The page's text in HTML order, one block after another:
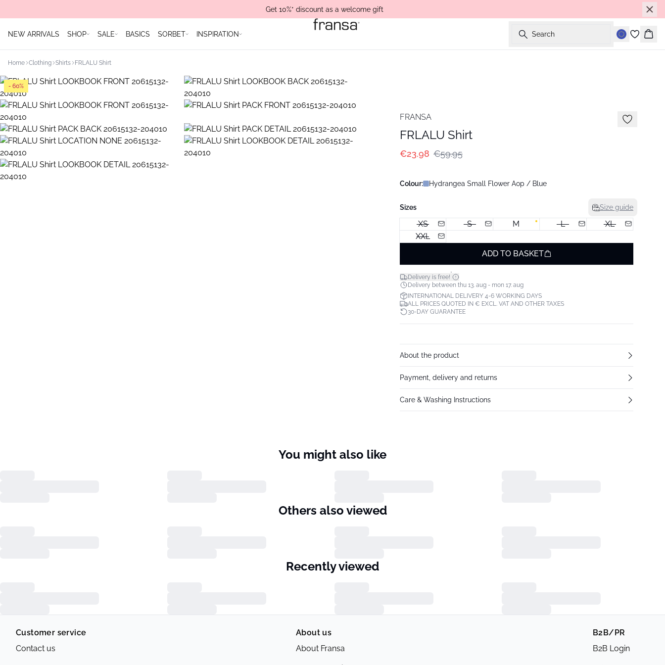
Get 10%* discount as a welcome gift
NEW ARRIVALS SHOP SALE BASICS SORBET INSPIRATION Search
Home Clothing Shirts FRLALU Shirt
- 60%
FRANSA
FRLALU Shirt
€23.98 €59.95
Colour: Hydrangea Small Flower Aop / Blue
Sizes Size guide
XS S M L
XL
XXL
ADD TO BASKET
Delivery is free!*
Delivery between thu 13. aug - mon 17. aug
INTERNATIONAL DELIVERY 4-6 WORKING DAYS
ALL PRICES QUOTED IN € EXCL. VAT AND OTHER TAXES
30-DAY GUARANTEE
About the product
Payment, delivery and returns
Care & Washing Instructions
You might also like
Others also viewed
Recently viewed
Customer service
Contact us
About us
About Fransa
B2B/PR
B2B Login